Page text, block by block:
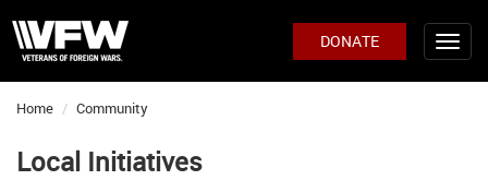
DONATE
Home Community
Local Initiatives